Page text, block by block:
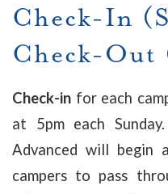
Check-In
Check-Out
Check-in for each
at 5pm each
Advanced will
campers to pass